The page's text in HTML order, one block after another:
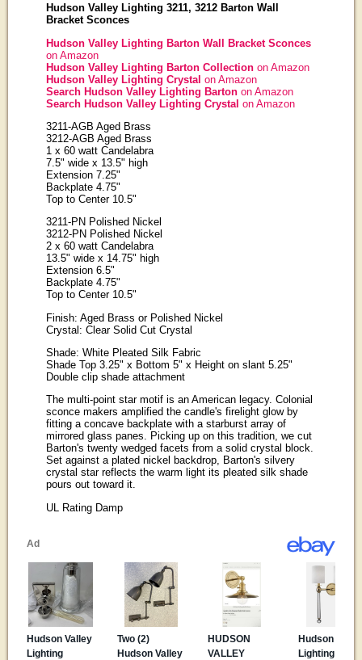
Hudson Valley Lighting 3211, 3212 Barton Wall
Bracket Sconces
Hudson Valley Lighting Barton Wall Bracket Sconces
on Amazon
Hudson Valley Lighting Barton Collectionon Amazon
Hudson Valley Lighting Crystal on Amazon
Search Hudson Valley Lighting Barton on Amazon
Search Hudson Valley Lighting Crystal on Amazon
3211-AGB Aged Brass
3212-AGB Aged Brass
1 x 60 watt Candelabra
7.5" wide x 13.5" high
Extension 7.25"
Backplate 4.75"
Top to Center 10.5"
3211-PN Polished Nickel
3212-PN Polished Nickel
2 x 60 watt Candelabra
13.5" wide x 14.75" high
Extension 6.5"
Backplate 4.75"
Top to Center 10.5"
Finish: Aged Brass or Polished Nickel
Crystal: Clear Solid Cut Crystal
Shade: White Pleated Silk Fabric
Shade Top 3.25" x Bottom 5" x Height on slant 5.25"
Double clip shade attachment
The multi-point star motif is an American legacy. Colonial
sconce makers amplified the candle's firelight glow by
fitting a concave backplate with a starburst array of
mirrored glass panes. Picking up on this tradition, we cut
Barton's twenty wedged facets from a solid crystal block.
Set against a plated nickel backdrop, Barton's silvery
crystal star reflects the warm light its pleated silk shade
pours out toward it.
UL Rating Damp